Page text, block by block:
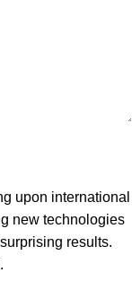
upon international
new technologies
results.